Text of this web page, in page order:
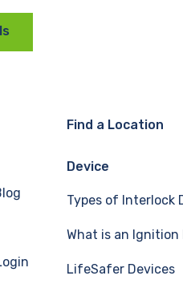
Find a Location
Device
Types of Interlock
What is an
LifeSafer Devices